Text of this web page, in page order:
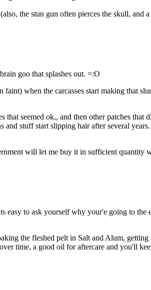
the stun gun often pierces the skull, and
goo that splashes out. =:O
when the carcasses start making that
seemed ok,, and then other patches that
stuff start slipping hair after several
will let me buy it in sufficient quantity
easy to ask yourself why your'e going to
the fleshed pelt in Salt and Alum, getting
time, a good oil for aftercare and you'll